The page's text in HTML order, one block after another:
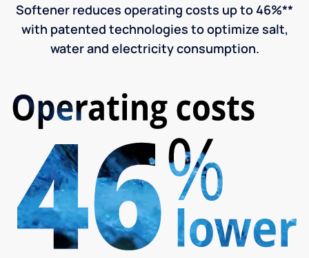
Softener reduces operating costs up to 46%**
with patented technologies to optimize salt,
water and electricity consumption.